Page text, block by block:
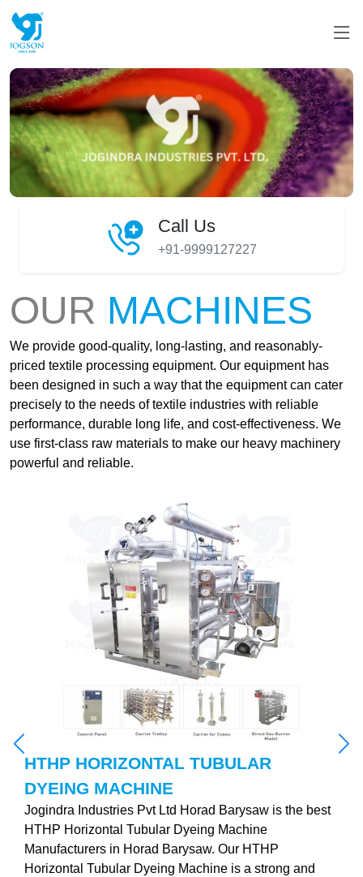
Call Us
+91-9999127227
OUR MACHINES
We provide good-quality, long-lasting, and reasonably-
priced textile processing equipment. Our equipment has
been designed in such a way that the equipment can cater
precisely to the needs of textile industries with reliable
performance, durable long life, and cost-effectiveness. We
use first-class raw materials to make our heavy machinery
powerful and reliable.
HTHP HORIZONTAL TUBULAR
DYEING MACHINE
Jogindra Industries Pvt Ltd Horad Barysaw is the best
HTHP Horizontal Tubular Dyeing Machine
Manufacturers in Horad Barysaw. Our HTHP
Horizontal Tubular Dyeing Machine is a strong and